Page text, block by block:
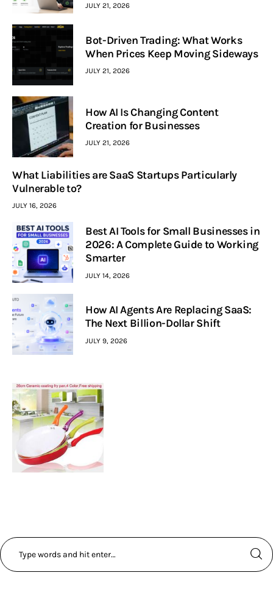
JULY 21, 2026
Bot-Driven Trading: What Works
When Prices Keep Moving Sideways
JULY 21, 2026
How AI Is Changing Content
Creation for Businesses
JULY 21, 2026
What Liabilities are SaaS Startups Particularly
Vulnerable to?
JULY 16, 2026
Best AI Tools for Small Businesses in
2026: A Complete Guide to Working
Smarter
JULY 14, 2026
How AI Agents Are Replacing SaaS:
The Next Billion-Dollar Shift
JULY 9, 2026